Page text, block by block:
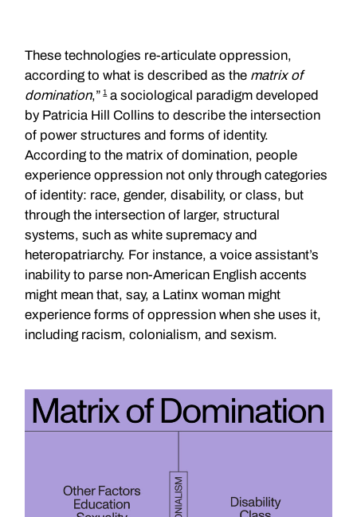
These technologies re-articulate oppression,
according to what is described as the matrix of
domination,” 1a sociological paradigm developed
by Patricia Hill Collins to describe the intersection
of power structures and forms of identity.
According to the matrix of domination, people
experience oppression not only through categories
of identity: race, gender, disability, or class, but
through the intersection of larger, structural
systems, such as white supremacy and
heteropatriarchy. For instance, a voice assistant’s
inability to parse non-American English accents
might mean that, say, a Latinx woman might
experience forms of oppression when she uses it,
including racism, colonialism, and sexism.